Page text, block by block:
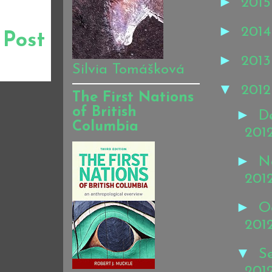
Silvia Tomášková
The First Nations
of British
Columbia
►
►
▼
►
►
►
▼